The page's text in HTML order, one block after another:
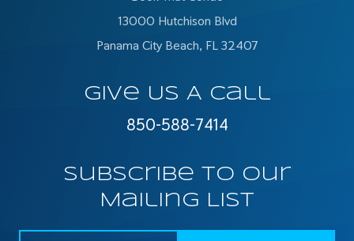
13000 Hutchison Blvd
Panama City Beach, FL 32407
Give Us A Call
850-588-7414
Subscribe To Our
Mailing List